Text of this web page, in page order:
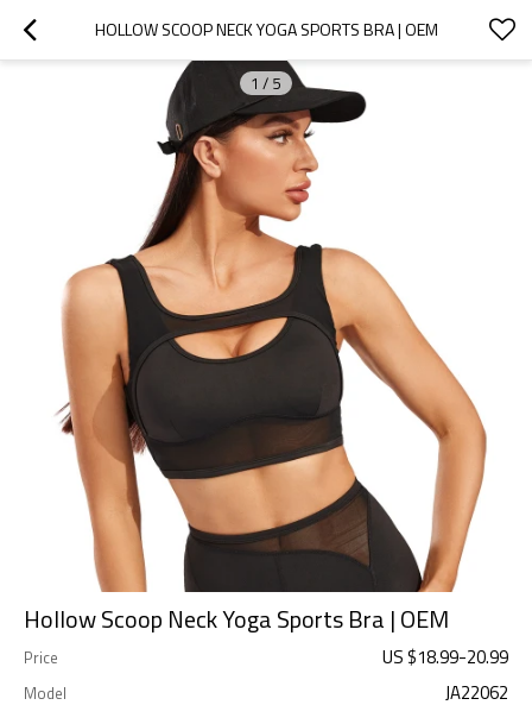
HOLLOW SCOOP NECK YOGA SPORTS BRA | OEM
1 / 5
Hollow Scoop Neck Yoga Sports Bra | OEM
Price US $18.99-20.99
Model JA22062